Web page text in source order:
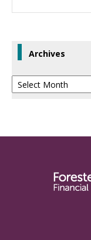
Archives
Archives